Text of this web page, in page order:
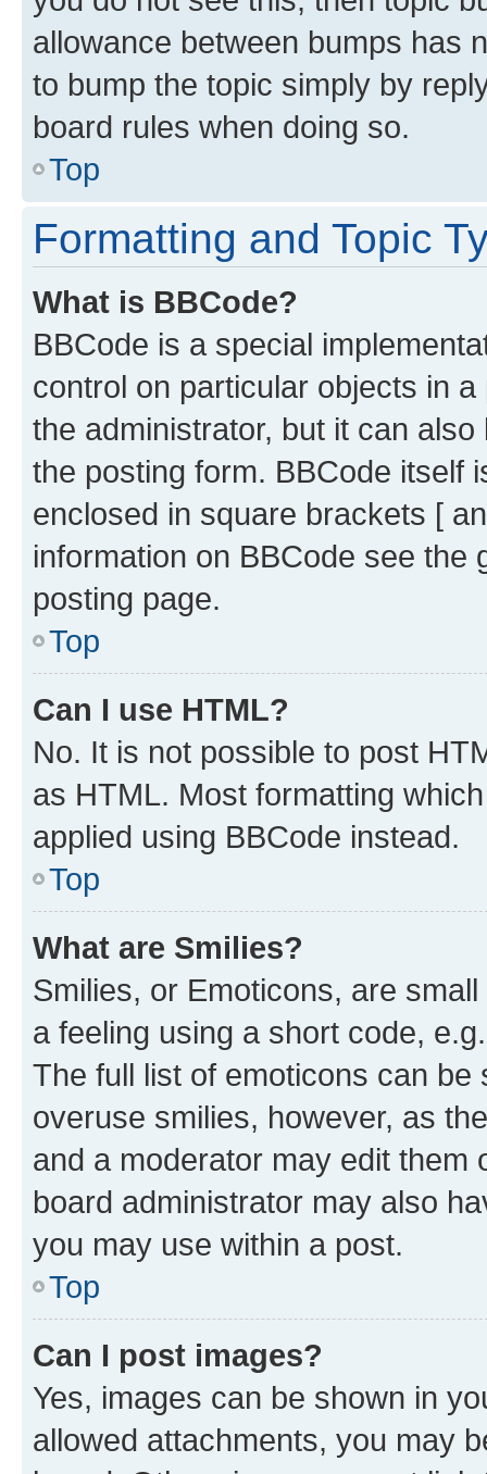
allowance between bumps has
to bump the topic simply by
board rules when doing so.
Top
Formatting and Topic
What is BBCode?
BBCode is a special
control on particular objects in
the administrator, but it can
the posting form. BBCode itself
enclosed in square brackets [
information on BBCode see
posting page.
Top
Can I use HTML?
No. It is not possible to post
as HTML. Most formatting
applied using BBCode instead.
Top
What are Smilies?
Smilies, or Emoticons, are
a feeling using a short code,
The full list of emoticons can
overuse smilies, however, as
and a moderator may edit them
board administrator may also
you may use within a post.
Top
Can I post images?
Yes, images can be shown in
allowed attachments, you may